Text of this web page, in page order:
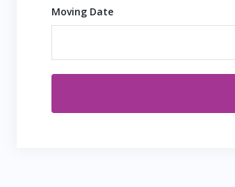
Moving Date